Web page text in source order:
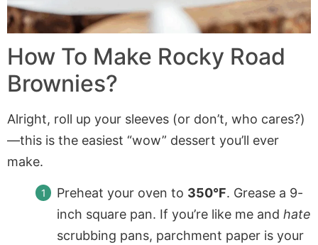
How To Make Rocky Road
Brownies?
Alright, roll up your sleeves (or don’t, who cares?)
—this is the easiest “wow” dessert you’ll ever
make.
Preheat your oven to 350°F. Grease a 9-
inch square pan. If you’re like me and hate
scrubbing pans, parchment paper is your